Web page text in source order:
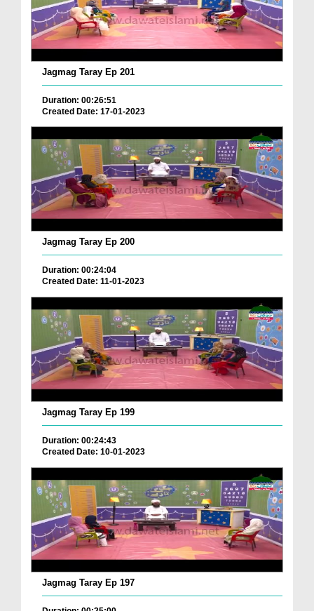
Jagmag Taray Ep 201
Duration: 00:26:51
Created Date: 17-01-2023
Jagmag Taray Ep 200
Duration: 00:24:04
Created Date: 11-01-2023
Jagmag Taray Ep 199
Duration: 00:24:43
Created Date: 10-01-2023
Jagmag Taray Ep 197